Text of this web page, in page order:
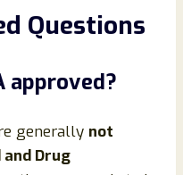
Questions
approved?
generally not
and Drug